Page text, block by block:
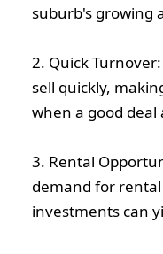
suburb's growing
2. Quick
sell quickly,
when a good deal
3. Rental
demand for
investments can